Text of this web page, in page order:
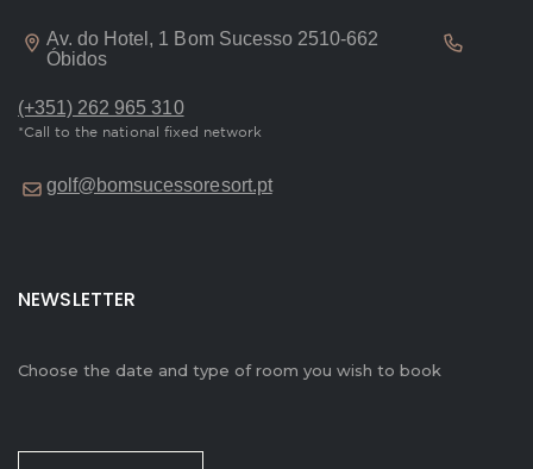
Av. do Hotel, 1 Bom Sucesso 2510-662
Óbidos
(+351) 262 965 310
*Call to the national fixed network
golf@bomsucessoresort.pt
NEWSLETTER
Choose the date and type of room you wish to book